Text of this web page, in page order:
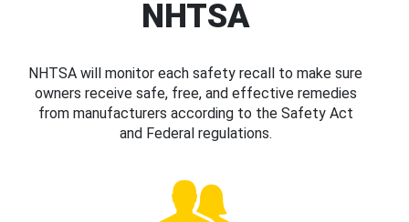
NHTSA
NHTSA will monitor each safety recall to make sure
owners receive safe, free, and effective remedies
from manufacturers according to the Safety Act
and Federal regulations.